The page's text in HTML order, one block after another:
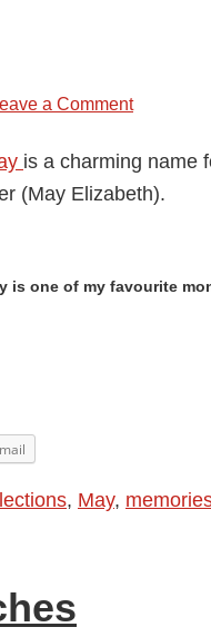
Beer
a Comment
is a charming name
(May Elizabeth).
is one of my favourite
, May,